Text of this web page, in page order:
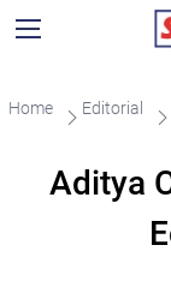
Home Editorial
Aditya